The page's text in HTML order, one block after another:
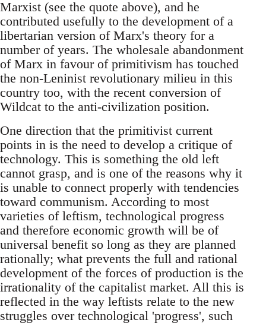
Marxist (see the quote above), and he
contributed usefully to the development of a
libertarian version of Marx's theory for a
number of years. The wholesale abandonment
of Marx in favour of primitivism has touched
the non-Leninist revolutionary milieu in this
country too, with the recent conversion of
Wildcat to the anti-civilization position.
One direction that the primitivist current
points in is the need to develop a critique of
technology. This is something the old left
cannot grasp, and is one of the reasons why it
is unable to connect properly with tendencies
toward communism. According to most
varieties of leftism, technological progress
and therefore economic growth will be of
universal benefit so long as they are planned
rationally; what prevents the full and rational
development of the forces of production is the
irrationality of the capitalist market. All this is
reflected in the way leftists relate to the new
struggles over technological 'progress', such